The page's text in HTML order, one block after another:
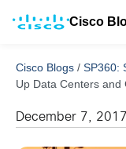
Cisco
Cisco Blogs / SP360:
Up Data Centers and
December 7, 2017